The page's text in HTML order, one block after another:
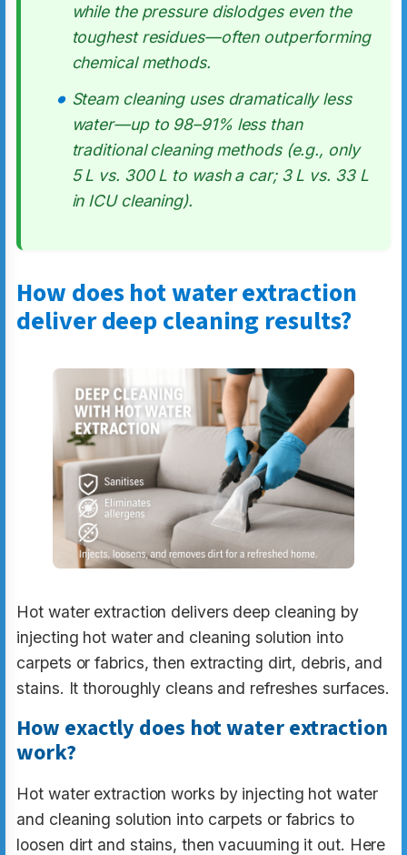
while the pressure dislodges even the
toughest residues—often outperforming
chemical methods.
Steam cleaning uses dramatically less
water—up to 98–91% less than
traditional cleaning methods (e.g., only
5 L vs. 300 L to wash a car; 3 L vs. 33 L
in ICU cleaning).
How does hot water extraction
deliver deep cleaning results?
Hot water extraction delivers deep cleaning by
injecting hot water and cleaning solution into
carpets or fabrics, then extracting dirt, debris, and
stains. It thoroughly cleans and refreshes surfaces.
How exactly does hot water extraction
work?
Hot water extraction works by injecting hot water
and cleaning solution into carpets or fabrics to
loosen dirt and stains, then vacuuming it out. Here